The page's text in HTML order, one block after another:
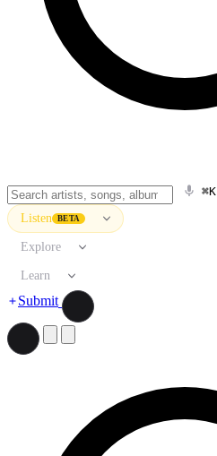
⌘K
Listen BETA
Explore
Learn
Submit